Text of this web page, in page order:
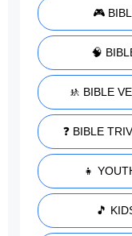
🎮
🧠
🚸 BIBLE
❓ BIBLE
👧
🎵